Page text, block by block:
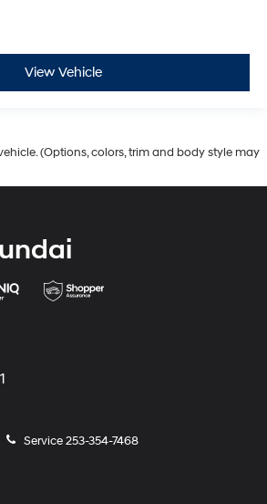
View Vehicle
(Options, colors, trim and body style may
Service253-354-7468